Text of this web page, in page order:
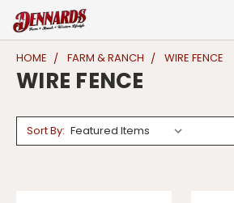
HOME FARM & RANCH WIRE FENCE
WIRE FENCE
Sort By: